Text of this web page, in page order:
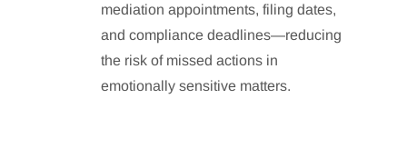
mediation appointments, filing dates,
and compliance deadlines—reducing
the risk of missed actions in
emotionally sensitive matters.